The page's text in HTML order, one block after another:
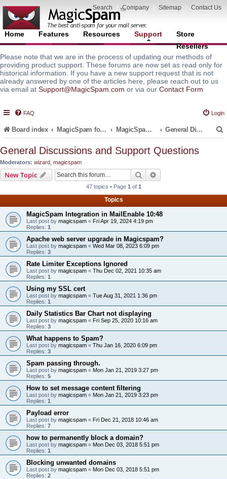
Search Company Sitemap Contact Us
Home Features Resources Support
Store
Resellers
Please note that we are in the process of updating our methods of
providing product support. These forums are now set as read only for
historical information. If you have a new support request that is not
already answered by one of the articles here, please reach out to us
via email at Support@MagicSpam.com or via our Contact Form
FAQ Login
Board index MagicSpam for Email Servers MagicSpam for MailEnable General Discussions and Support Questions
General Discussions and Support Questions
Moderators: wizard magicspam
New Topic Search
47 topics • Page 1 of 1
Topics
MagicSpam Integration in MailEnable 10:48
Last post by magicspam « Fri Apr 19, 2024 4:19 pm
Replies: 1
Apache web server upgrade in Magicspam?
Last post by magicspam « Wed Mar 08, 2023 6:09 pm
Replies: 3
Rate Limiter Exceptions Ignored
Last post by magicspam « Thu Dec 02, 2021 10:35 am
Replies: 1
Using my SSL cert
Last post by magicspam « Tue Aug 31, 2021 1:36 pm
Replies: 1
Daily Statistics Bar Chart not displaying
Last post by magicspam « Fri Sep 25, 2020 10:16 am
Replies: 3
What happens to Spam?
Last post by magicspam « Thu Jan 16, 2020 6:09 pm
Replies: 3
Spam passing through.
Last post by magicspam « Mon Jan 21, 2019 3:27 pm
Replies: 5
How to set message content filtering
Last post by magicspam « Mon Jan 21, 2019 3:23 pm
Replies: 1
Payload error
Last post by magicspam « Fri Dec 21, 2018 10:46 am
Replies: 7
how to permanently block a domain?
Last post by magicspam « Mon Dec 03, 2018 5:51 pm
Replies: 1
Blocking unwanted domains
Last post by magicspam « Mon Dec 03, 2018 5:51 pm
Replies: 2